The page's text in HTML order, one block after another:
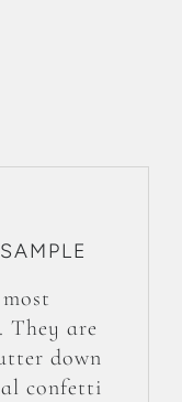
are
down
confetti